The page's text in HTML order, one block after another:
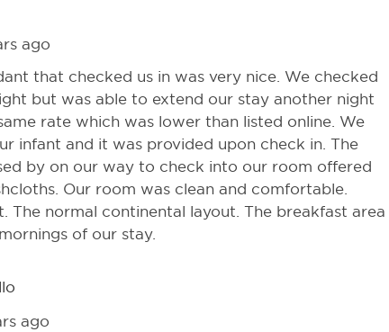
ago
that checked us in was very nice. We checked
but was able to extend our stay another night
rate which was lower than listed online. We
infant and it was provided upon check in. The
by on our way to check into our room offered
Our room was clean and comfortable.
The normal continental layout. The breakfast area
of our stay.
ago